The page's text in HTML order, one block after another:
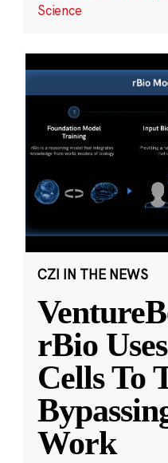
Science
CZI IN THE NEWS
rBio
Cells To
Work